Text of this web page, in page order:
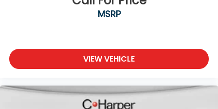
MSRP
VIEW VEHICLE